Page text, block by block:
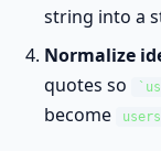
string into a
Normalize
quotes so
become
users